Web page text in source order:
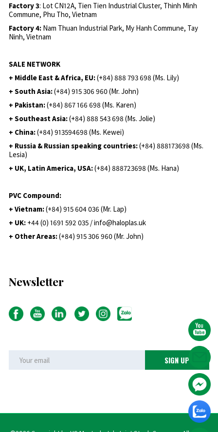
Factory 3: Lot CN12A, Tien Tien Industrial Cluster, Thinh Minh
Commune, Phu Tho, Vietnam
Factory 4: Nam Thuan Industrial Park, My Hanh Commune, Tay
Ninh, Vietnam
SALE NETWORK
+ Middle East & Africa, EU:(+84) 888 793 698 (Ms. Lily)
+ South Asia:(+84) 915 306 960 (Mr. John)
+ Pakistan:(+84) 867 166 698 (Ms. Karen)
+ Southeast Asia:(+84) 888 543 698 (Ms. Jolie)
+ China:(+84) 913594698 (Ms. Kewei)
+ Russia & Russian speaking countries:(+84) 888173698 (Ms.
Lesia)
+ UK, Latin America, USA:(+84) 888723698 (Ms. Hana)
PVC Compound:
+ Vietnam:(+84) 915 604 036 (Mr. Lap)
+ UK: +44 (0) 1691 592 035 / info@haloplas.uk
+ Other Areas:(+84) 915 306 960 (Mr. John)
Newsletter